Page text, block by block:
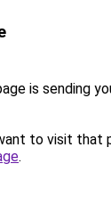
is sending
to visit that
.